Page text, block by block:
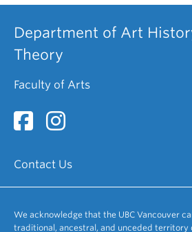
Department of Art
Theory
Faculty of Arts
Contact Us
We acknowledge that the UBC Vancouver
traditional, ancestral, and unceded territory